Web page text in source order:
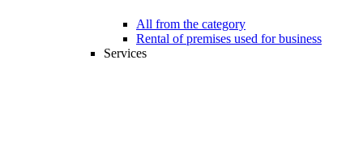
All from the category
Rental of premises used for business
Services